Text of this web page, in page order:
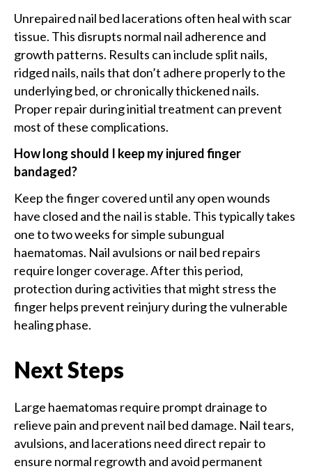
Unrepaired nail bed lacerations often heal with scar
tissue. This disrupts normal nail adherence and
growth patterns. Results can include split nails,
ridged nails, nails that don’t adhere properly to the
underlying bed, or chronically thickened nails.
Proper repair during initial treatment can prevent
most of these complications.
How long should I keep my injured finger
bandaged?
Keep the finger covered until any open wounds
have closed and the nail is stable. This typically takes
one to two weeks for simple subungual
haematomas. Nail avulsions or nail bed repairs
require longer coverage. After this period,
protection during activities that might stress the
finger helps prevent reinjury during the vulnerable
healing phase.
Next Steps
Large haematomas require prompt drainage to
relieve pain and prevent nail bed damage. Nail tears,
avulsions, and lacerations need direct repair to
ensure normal regrowth and avoid permanent